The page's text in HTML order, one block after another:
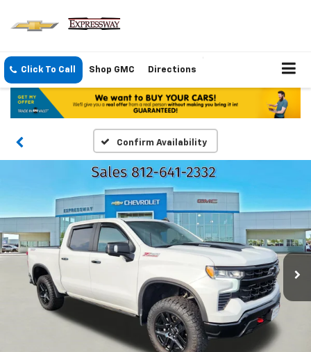
Click To Call Shop GMC Directions
Confirm Availability